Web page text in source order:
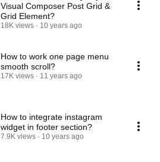
Visual Composer Post Grid &
Grid Element?
18K views 10 years ago
How to work one page menu
smooth scroll?
17K views 11 years ago
How to integrate instagram
widget in footer section?
7.9K views 10 years ago